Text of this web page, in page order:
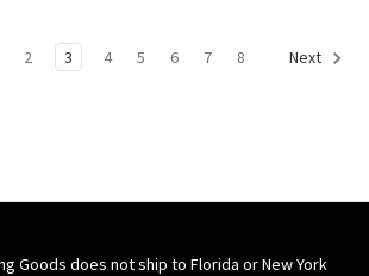
2 3 4 5 6 7 8 Next
Goods does not ship to Florida or New York